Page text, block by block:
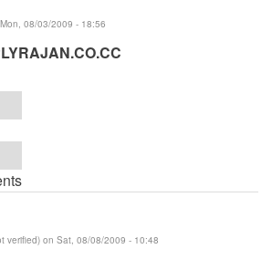
08/03/2009 - 18:56
verified) on Sat, 08/08/2009 - 10:48